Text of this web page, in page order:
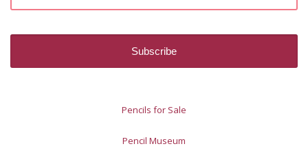
Pencils for Sale
Pencil Museum